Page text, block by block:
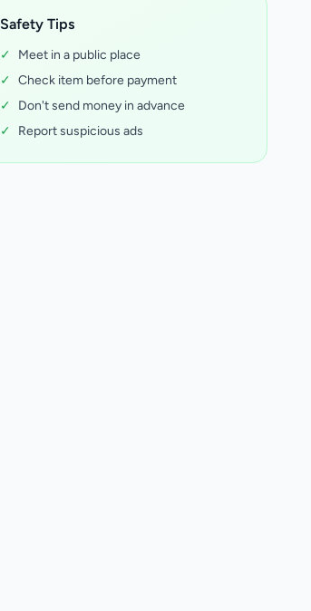
Safety Tips
✓
Meet in a public place
✓ Check item before payment
✓
Don't send money in advance
✓
Report suspicious ads